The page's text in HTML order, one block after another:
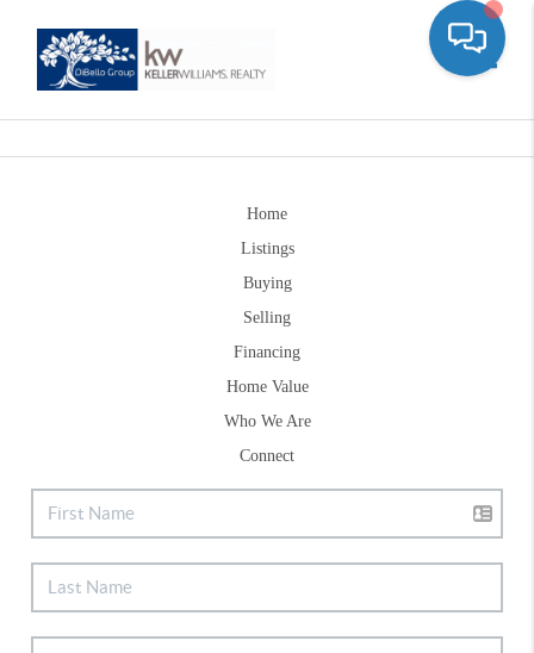
Home
Listings
Buying
Selling
Financing
Home Value
Who We Are
Connect